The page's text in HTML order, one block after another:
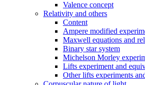
Valence concept
Relativity and others
Content
Ampere modified
Maxwell equations and
Binary star system
Michelson Morley
Lifts experiment and
Other lifts experiments